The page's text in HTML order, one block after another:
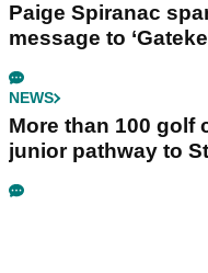
Paige Spiranac
message to
NEWS
More than 100 golf
junior pathway to